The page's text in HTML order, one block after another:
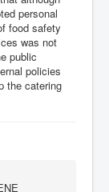
personal
food safety
was not
public
policies
the catering